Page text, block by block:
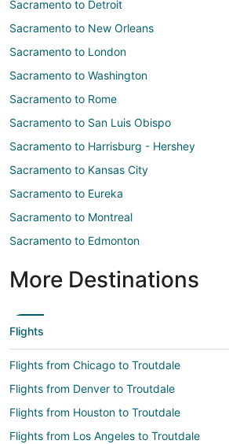
Sacramento to Detroit
Sacramento to New Orleans
Sacramento to London
Sacramento to Washington
Sacramento to Rome
Sacramento to San Luis Obispo
Sacramento to Harrisburg - Hershey
Sacramento to Kansas City
Sacramento to Eureka
Sacramento to Montreal
Sacramento to Edmonton
More Destinations
Flights
Flights from Chicago to Troutdale
Flights from Denver to Troutdale
Flights from Houston to Troutdale
Flights from Los Angeles to Troutdale